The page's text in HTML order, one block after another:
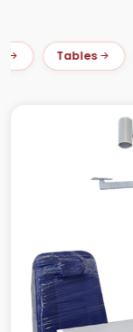
Tables